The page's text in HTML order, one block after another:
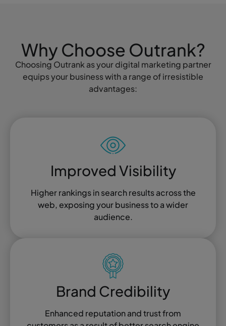
Why Choose Outrank?
Choosing Outrank as your digital marketing partner
equips your business with a range of irresistible
advantages:
Improved Visibility
Higher rankings in search results across the
web, exposing your business to a wider
audience.
Brand Credibility
Enhanced reputation and trust from